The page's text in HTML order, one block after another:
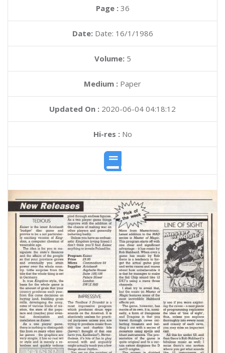
Page : 36
Date: Date: 16/1/1986
Volume: 5
Medium : Paper
Updated On : 2020-06-04 04:18:12
Hi-res :No